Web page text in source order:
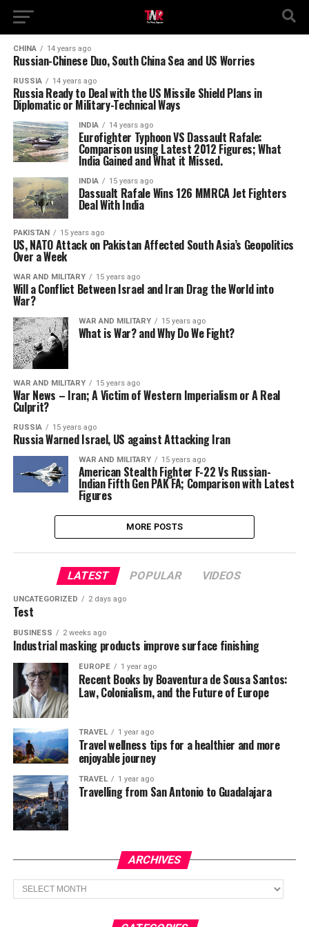
CHINA 14 years ago
Russian-Chinese Duo, South China Sea and US Worries
RUSSIA 14 years ago
Russia Ready to Deal with the US Missile Shield Plans in
Diplomatic or Military-Technical Ways
INDIA 14 years ago
Eurofighter Typhoon VS Dassault Rafale:
Comparison using Latest 2012 Figures; What
India Gained and What it Missed.
INDIA 15 years ago
Dassualt Rafale Wins 126 MMRCA Jet Fighters
Deal With India
PAKISTAN 15 years ago
US, NATO Attack on Pakistan Affected South Asia’s Geopolitics
Over a Week
WAR AND MILITARY 15 years ago
Will a Conflict Between Israel and Iran Drag the World into
War?
WAR AND MILITARY 15 years ago
What is War? and Why Do We Fight?
WAR AND MILITARY 15 years ago
War News – Iran; A Victim of Western Imperialism or A Real
Culprit?
RUSSIA 15 years ago
Russia Warned Israel, US against Attacking Iran
WAR AND MILITARY 15 years ago
American Stealth Fighter F-22 Vs Russian-
Indian Fifth Gen PAK FA; Comparison with Latest
Figures
MORE POSTS
LATEST POPULAR VIDEOS
UNCATEGORIZED 2 days ago
Test
BUSINESS 2 weeks ago
Industrial masking products improve surface finishing
EUROPE 1 year ago
Recent Books by Boaventura de Sousa Santos:
Law, Colonialism, and the Future of Europe
TRAVEL 1 year ago
Travel wellness tips for a healthier and more
enjoyable journey
TRAVEL 1 year ago
Travelling from San Antonio to Guadalajara
ARCHIVES
Archives